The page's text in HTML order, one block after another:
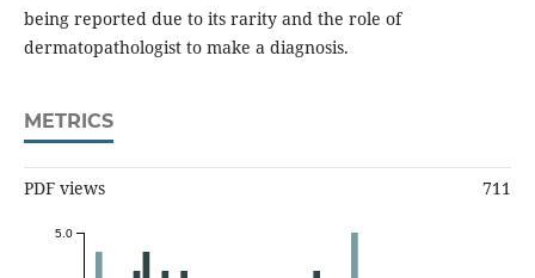
being reported due to its rarity and the role of
dermatopathologist to make a diagnosis.
METRICS
PDF views 711
5.0